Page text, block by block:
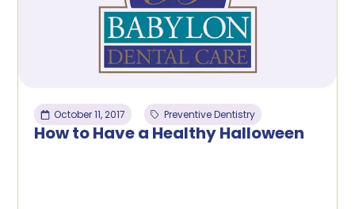
October 11, 2017 Preventive Dentistry
How to Have a Healthy Halloween